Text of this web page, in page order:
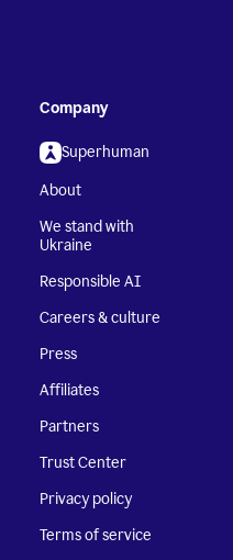
Company
Superhuman
About
We stand with
Ukraine
Responsible AI
Careers & culture
Press
Affiliates
Partners
Trust Center
Privacy policy
Terms of service